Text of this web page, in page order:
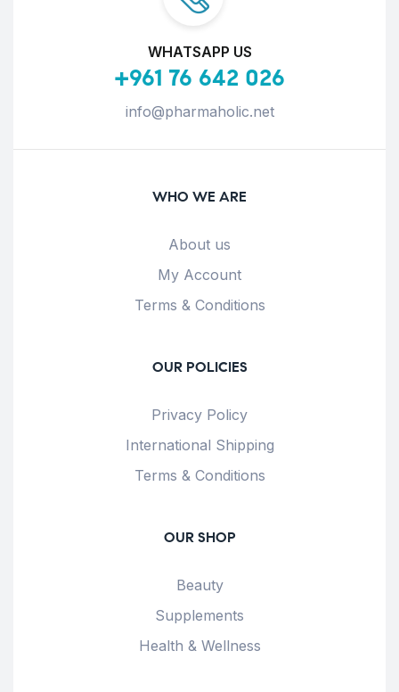
WHATSAPP US
+961 76 642 026
info@pharmaholic.net
WHO WE ARE
About us
My Account
Terms & Conditions
OUR POLICIES
Privacy Policy
International Shipping
Terms & Conditions
OUR SHOP
Beauty
Supplements
Health & Wellness